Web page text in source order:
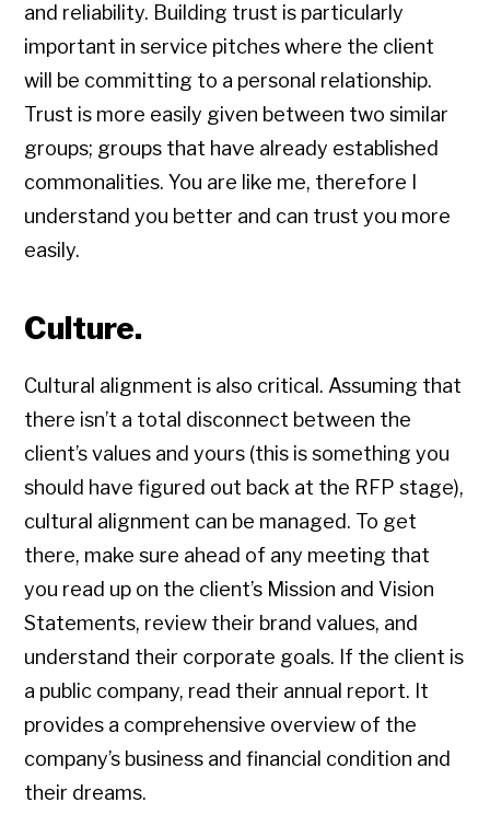
and reliability. Building trust is particularly
important in service pitches where the client
will be committing to a personal relationship.
Trust is more easily given between two similar
groups; groups that have already established
commonalities. You are like me, therefore I
understand you better and can trust you more
easily.
Culture.
Cultural alignment is also critical. Assuming that
there isn’t a total disconnect between the
client’s values and yours (this is something you
should have figured out back at the RFP stage),
cultural alignment can be managed. To get
there, make sure ahead of any meeting that
you read up on the client’s Mission and Vision
Statements, review their brand values, and
understand their corporate goals. If the client is
a public company, read their annual report. It
provides a comprehensive overview of the
company’s business and financial condition and
their dreams.